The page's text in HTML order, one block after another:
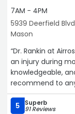
7AM - 4PM
5939 Deerfield
Mason
“Dr. Rankin at
an injury during
knowledgeable,
recommend to
or injuries.“
5
Superb
91 Reviews